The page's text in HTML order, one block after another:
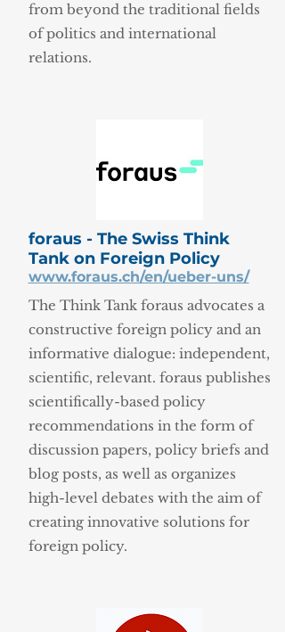
from beyond the traditional fields
of politics and international
relations.
foraus - The Swiss Think
Tank on Foreign Policy
www.foraus.ch/en/ueber-uns/
The Think Tank foraus advocates a
constructive foreign policy and an
informative dialogue: independent,
scientific, relevant. foraus publishes
scientifically-based policy
recommendations in the form of
discussion papers, policy briefs and
blog posts, as well as organizes
high-level debates with the aim of
creating innovative solutions for
foreign policy.